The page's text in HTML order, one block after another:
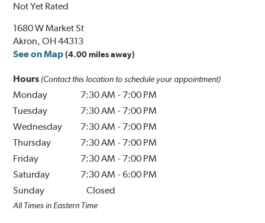
Not Yet Rated
1680 W Market St
Akron, OH 44313
See on Map (4.00 miles away)
Hours (Contact this location to schedule your appointment)
Monday 7:30 AM - 7:00 PM
Tuesday
7:30 AM - 7:00 PM
Wednesday
7:30 AM - 7:00 PM
Thursday
7:30 AM - 7:00 PM
Friday
7:30 AM - 7:00 PM
Saturday
7:30 AM -6:00 PM
Sunday
Closed
All Times in Eastern Time